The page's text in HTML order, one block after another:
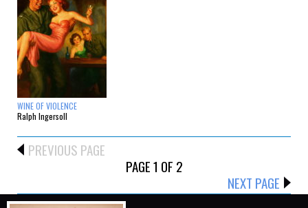
WINE OF VIOLENCE
Ralph Ingersoll
PREVIOUS PAGE
PAGE 1 OF 2
NEXT PAGE